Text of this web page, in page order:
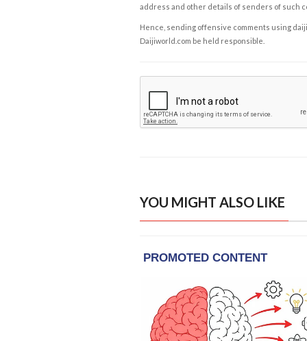
address and other details of senders of such
Hence, sending offensive comments using
Daijiworld.com be held responsible.
YOU MIGHT ALSO LIKE